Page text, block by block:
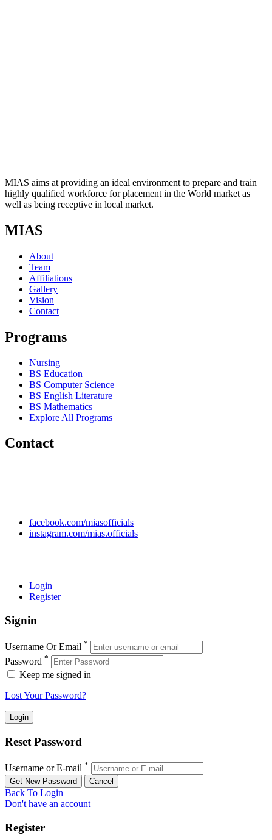
MIAS aims at providing an ideal environment to prepare and train
highly qualified workforce for placement in the World market as
well as being receptive in local market.
MIAS
About
Team
Affiliations
Gallery
Vision
Contact
Programs
Nursing
BS Education
BS Computer Science
BS English Literature
BS Mathematics
Explore All Programs
Contact
facebook.com/miasofficials
instagram.com/mias.officials
Login
Register
Signin
Username Or Email *
Password *
Keep me signed in
Lost Your Password?
Reset Password
Username or E-mail *
Back To Login
Don't have an account
Register